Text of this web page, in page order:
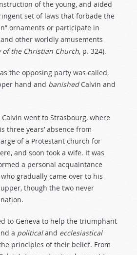
of the young, and aided
set of laws that forbade the
ornaments or participate in
and other worldly amusements
of the Christian Church, p. 324).
the opposing party was called,
hand and banishedCalvin and
Calvin went to Strasbourg, where
three years’ absence from
of a Protestant church for
and soon took a wife. It was
a personal acquaintance
gradually came over to his
though the two never
to Geneva to help the triumphant
a politicaland ecclesiastical
principles of their belief. From